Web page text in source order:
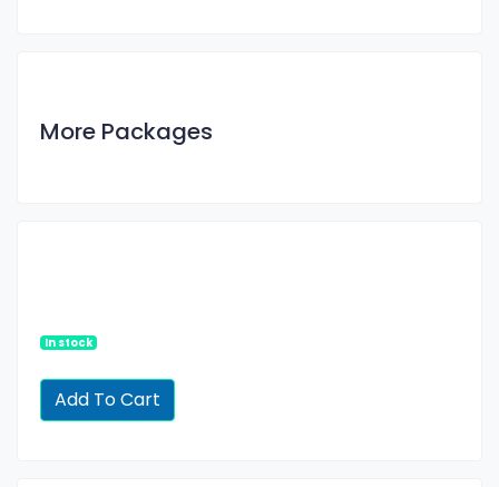
More Packages
In stock